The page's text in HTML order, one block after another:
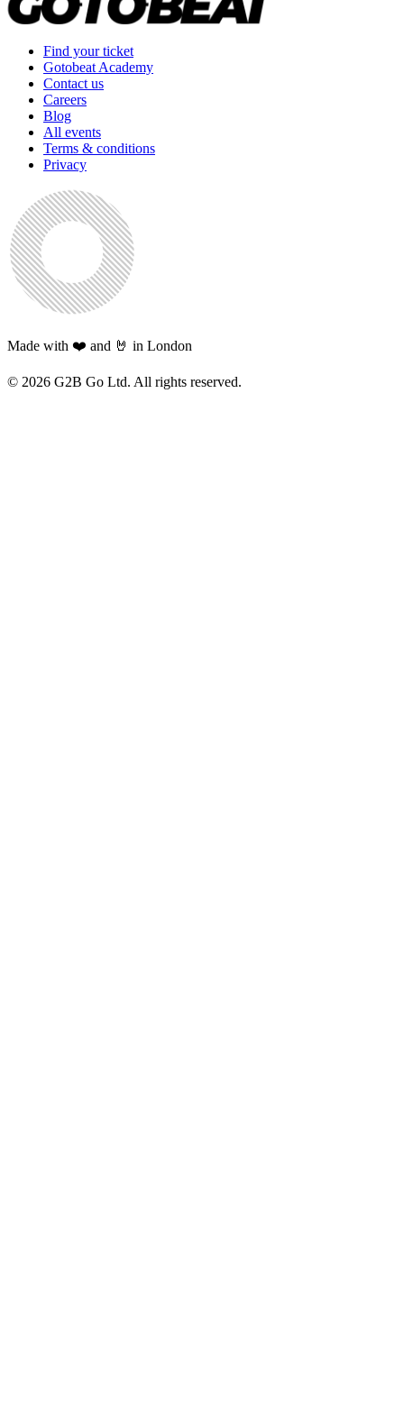
Find your ticket
Gotobeat Academy
Contact us
Careers
Blog
All events
Terms & conditions
Privacy
Made with ❤️ and 🤘 in London
© 2026 G2B Go Ltd. All rights reserved.